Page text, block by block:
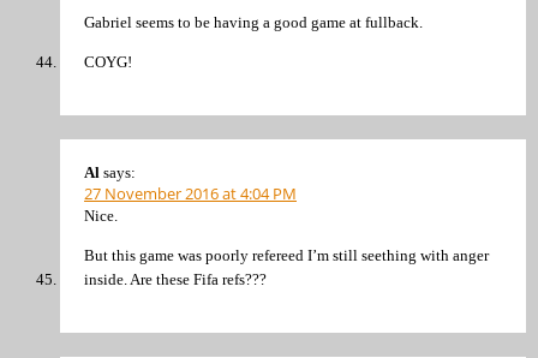
Gabriel seems to be having a good game at fullback.
COYG!
Al says:
27 November 2016 at 4:04 PM
Nice.
But this game was poorly refereed I’m still seething with anger
inside. Are these Fifa refs???